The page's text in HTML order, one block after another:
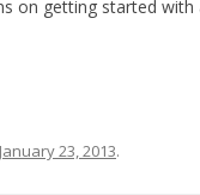
on getting started
January 23, 2013.